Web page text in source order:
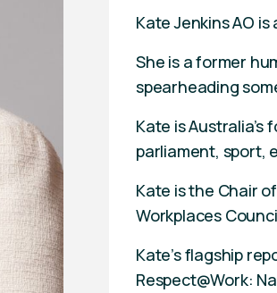
Kate Jenkins AO
She is a former
spearheading
Kate is
parliament, sport,
Kate is the Chair
Workplaces
Kate’s flagship
Respect@Work: